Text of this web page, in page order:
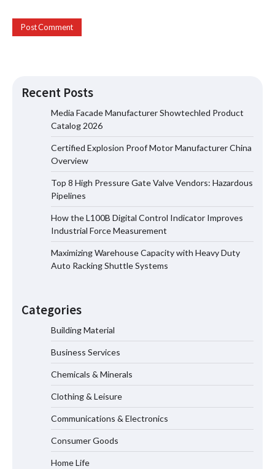
Recent Posts
Media Facade Manufacturer Showtechled Product
Catalog 2026
Certified Explosion Proof Motor Manufacturer China
Overview
Top 8 High Pressure Gate Valve Vendors: Hazardous
Pipelines
How the L100B Digital Control Indicator Improves
Industrial Force Measurement
Maximizing Warehouse Capacity with Heavy Duty
Auto Racking Shuttle Systems
Categories
Building Material
Business Services
Chemicals & Minerals
Clothing & Leisure
Communications & Electronics
Consumer Goods
Home Life
Top 8 High Pressure Gate Valve
Vendors: Hazardous Pipelines
Maximizing Warehouse Capacity with
Systems
How to Choose a Reliable Freight
Elevator Manufacturer for Your Project